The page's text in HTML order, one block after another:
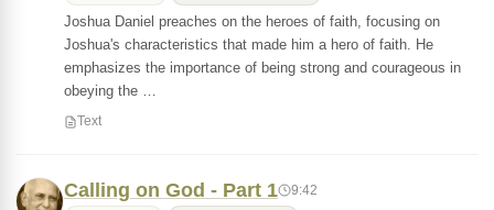
Joshua Daniel preaches on the heroes of faith, focusing on
Joshua's characteristics that made him a hero of faith. He
emphasizes the importance of being strong and courageous in
obeying the …
Text
Calling on God - Part 1 9:42